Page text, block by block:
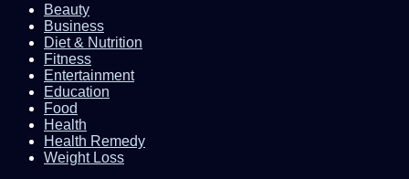
Beauty
Business
Diet & Nutrition
Fitness
Entertainment
Education
Food
Health
Health Remedy
Weight Loss